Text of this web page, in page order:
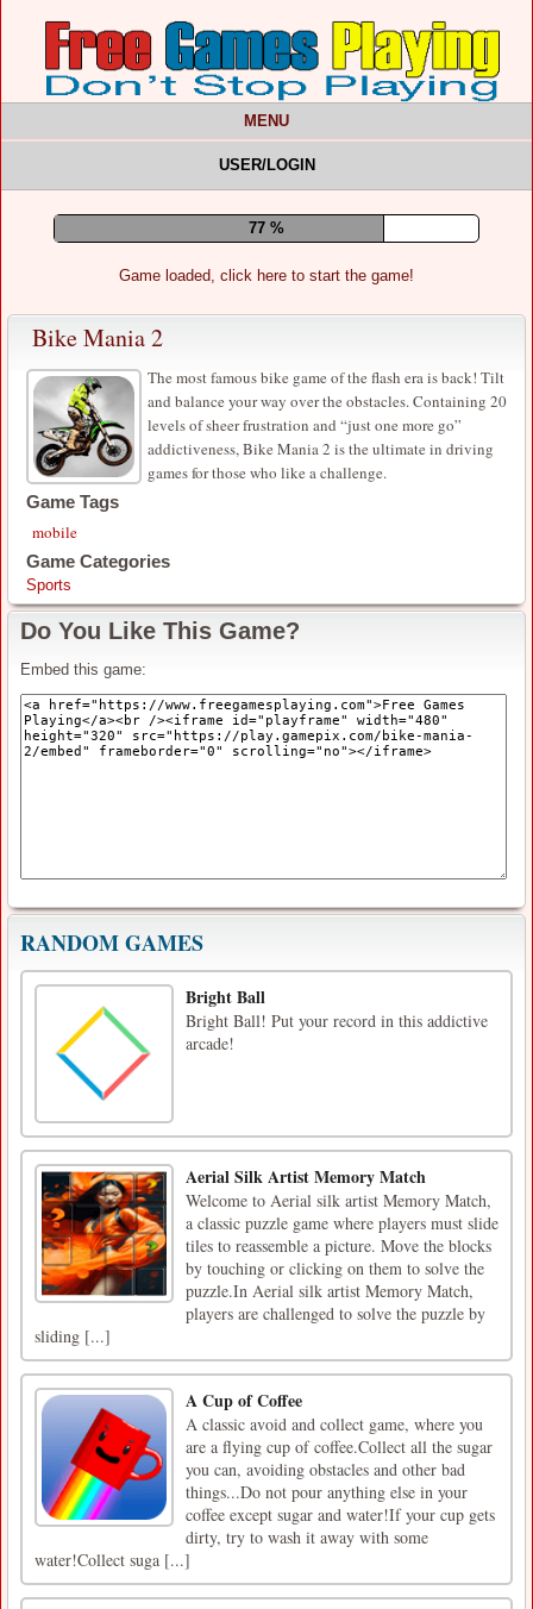
MENU
USER/LOGIN
81 %
Game loaded, click here to start the game!
Bike Mania 2
The most famous bike game of the flash era is back! Tilt
and balance your way over the obstacles. Containing 20
levels of sheer frustration and “just one more go”
addictiveness, Bike Mania 2 is the ultimate in driving
games for those who like a challenge.
Game Tags
mobile
Game Categories
Sports
Do You Like This Game?
Embed this game:
RANDOM GAMES
Bright Ball
Bright Ball! Put your record in this addictive
arcade!
Aerial Silk Artist Memory Match
Welcome to Aerial silk artist Memory Match,
a classic puzzle game where players must slide
tiles to reassemble a picture. Move the blocks
by touching or clicking on them to solve the
puzzle.In Aerial silk artist Memory Match,
players are challenged to solve the puzzle by
sliding [...]
A Cup of Coffee
A classic avoid and collect game, where you
are a flying cup of coffee.Collect all the sugar
you can, avoiding obstacles and other bad
things...Do not pour anything else in your
coffee except sugar and water!If your cup gets
dirty, try to wash it away with some
water!Collect suga [...]